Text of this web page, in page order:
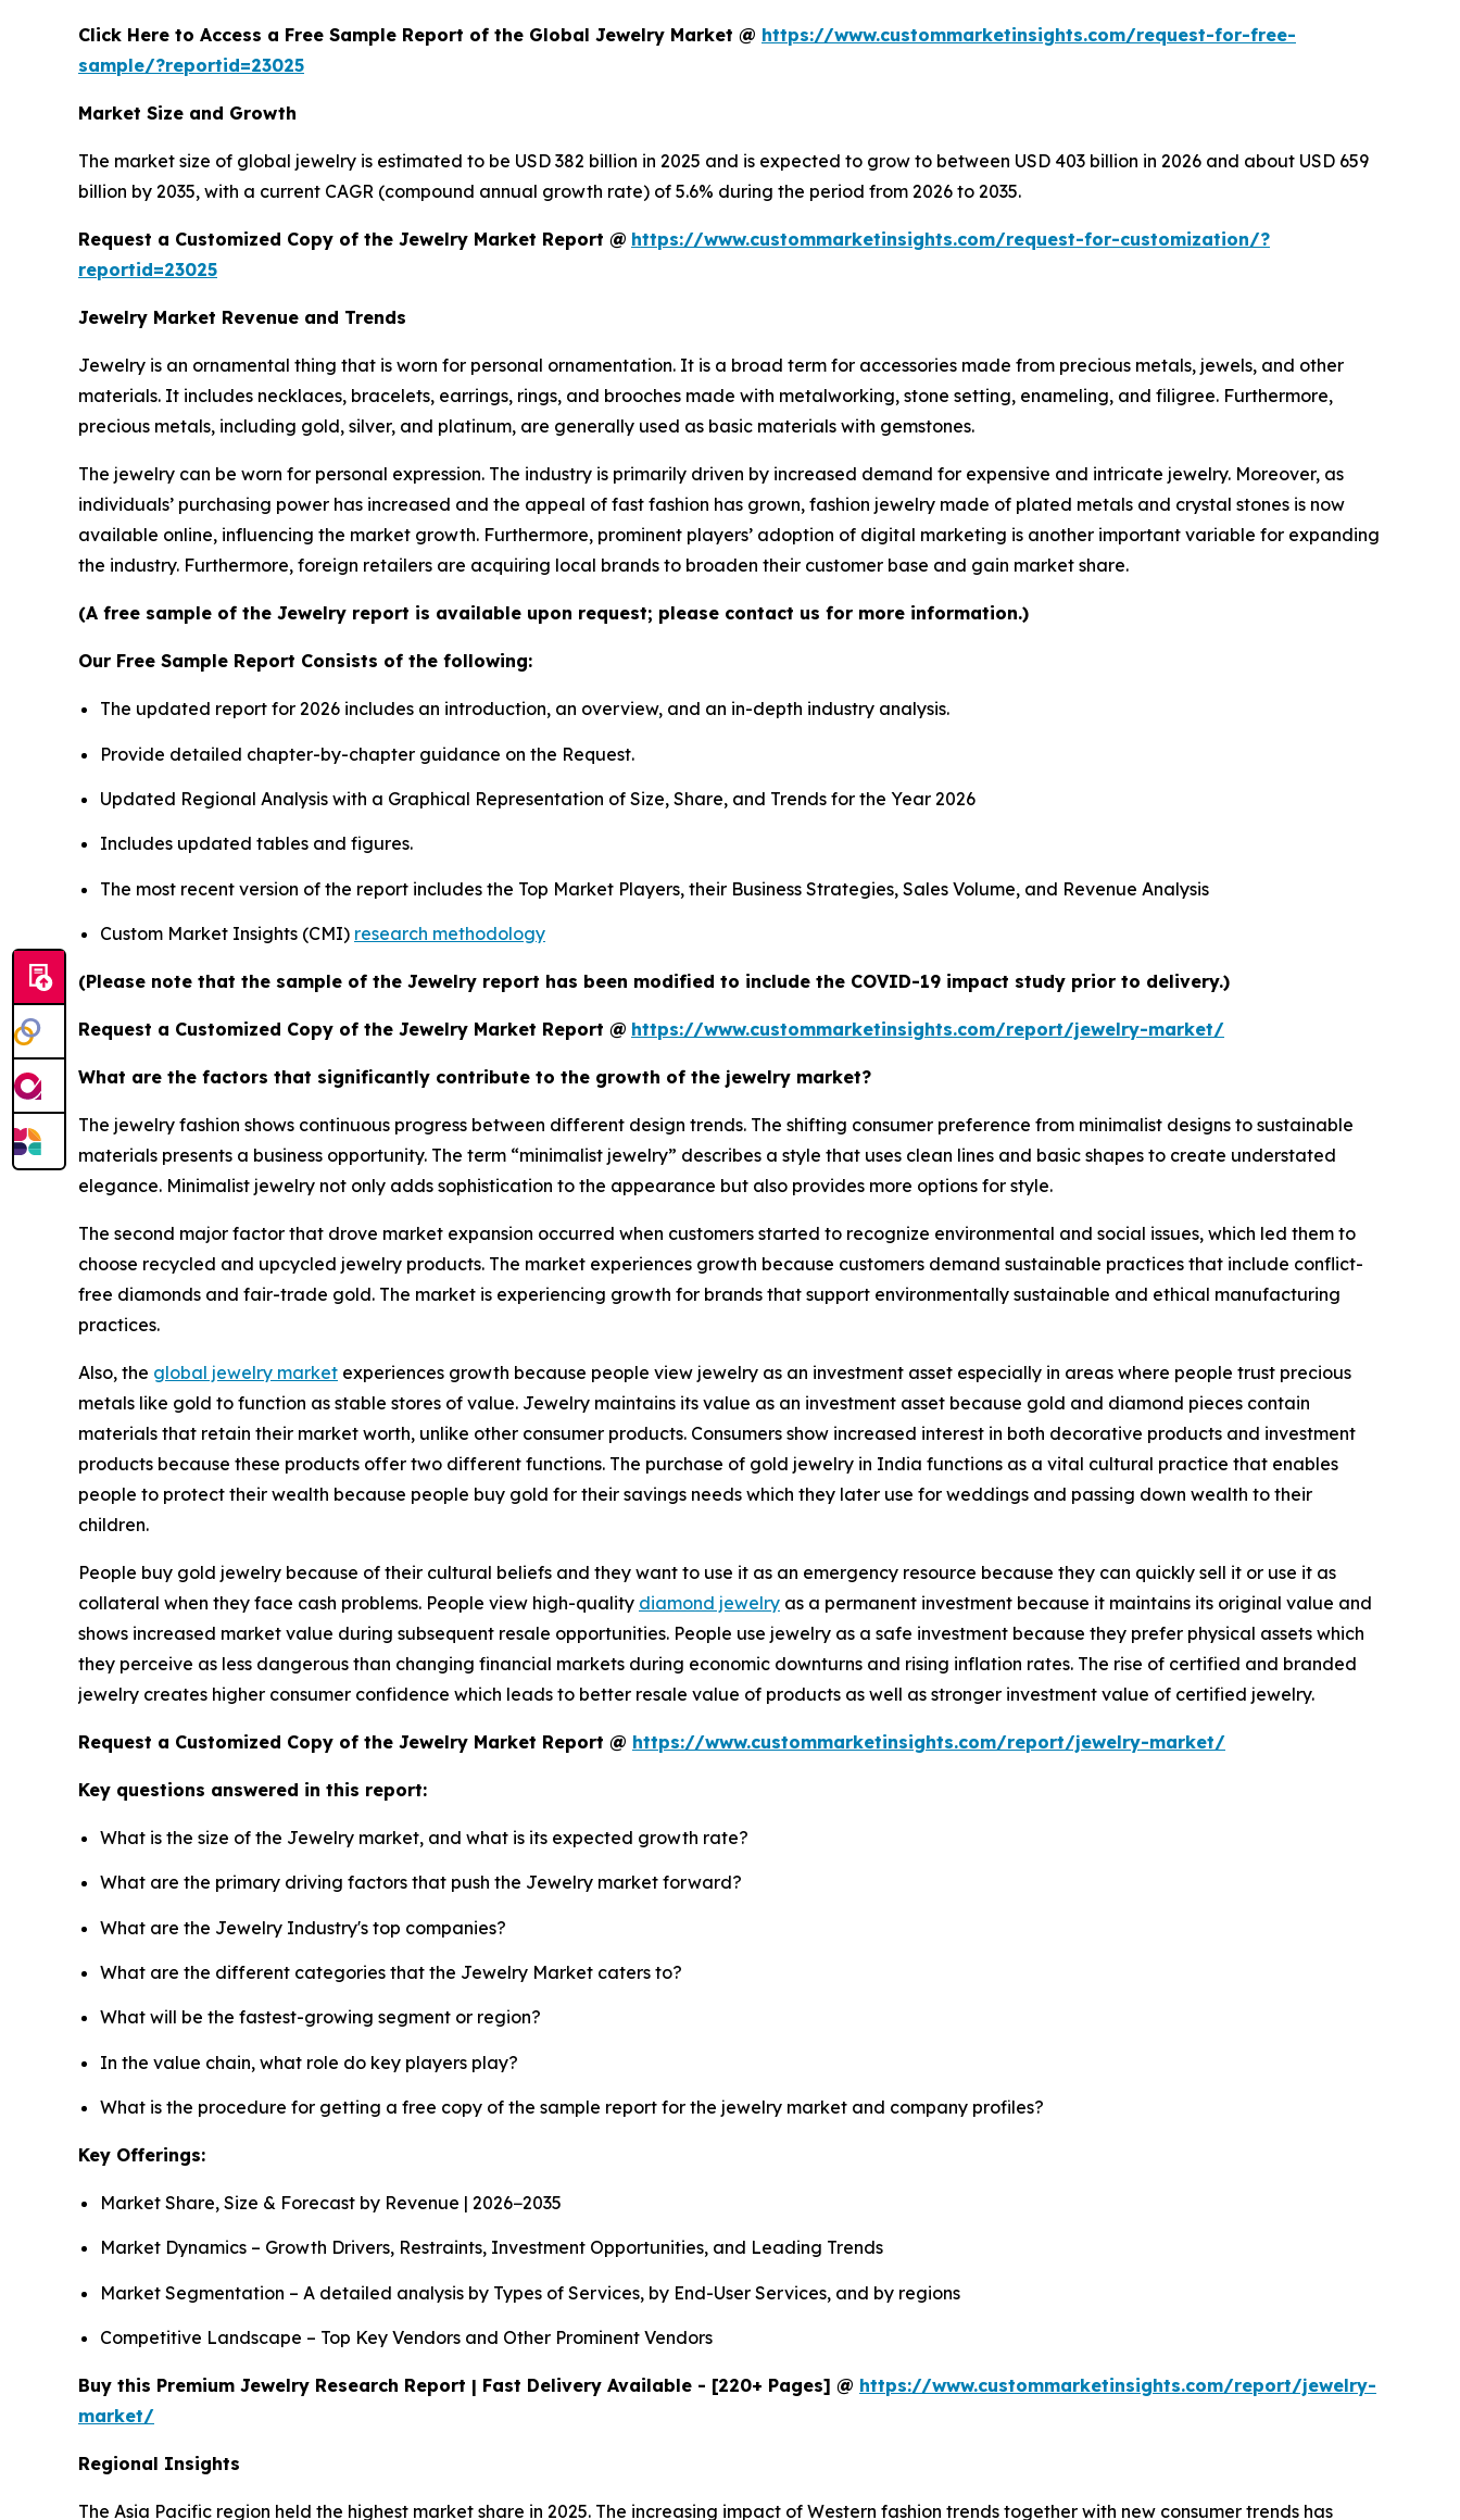
Click Here to Access a Free Sample Report of the Global Jewelry Market @ https://www.custommarketinsights.com/request-for-free-
sample/?reportid=23025
Market Size and Growth
The market size of global jewelry is estimated to be USD 382 billion in 2025 and is expected to grow to between USD 403 billion in 2026 and about USD 659
billion by 2035, with a current CAGR (compound annual growth rate) of 5.6% during the period from 2026 to 2035.
Request a Customized Copy of the Jewelry Market Report @ https://www.custommarketinsights.com/request-for-customization/?
reportid=23025
Jewelry Market Revenue and Trends
Jewelry is an ornamental thing that is worn for personal ornamentation. It is a broad term for accessories made from precious metals, jewels, and other
materials. It includes necklaces, bracelets, earrings, rings, and brooches made with metalworking, stone setting, enameling, and filigree. Furthermore,
precious metals, including gold, silver, and platinum, are generally used as basic materials with gemstones.
The jewelry can be worn for personal expression. The industry is primarily driven by increased demand for expensive and intricate jewelry. Moreover, as
individuals’ purchasing power has increased and the appeal of fast fashion has grown, fashion jewelry made of plated metals and crystal stones is now
available online, influencing the market growth. Furthermore, prominent players’ adoption of digital marketing is another important variable for expanding
the industry. Furthermore, foreign retailers are acquiring local brands to broaden their customer base and gain market share.
(A free sample of the Jewelry report is available upon request; please contact us for more information.)
Our Free Sample Report Consists of the following:
The updated report for 2026 includes an introduction, an overview, and an in-depth industry analysis.
Provide detailed chapter-by-chapter guidance on the Request.
Updated Regional Analysis with a Graphical Representation of Size, Share, and Trends for the Year 2026
Includes updated tables and figures.
The most recent version of the report includes the Top Market Players, their Business Strategies, Sales Volume, and Revenue Analysis
Custom Market Insights (CMI) research methodology
(Please note that the sample of the Jewelry report has been modified to include the COVID-19 impact study prior to delivery.)
Request a Customized Copy of the Jewelry Market Report @ https://www.custommarketinsights.com/report/jewelry-market/
What are the factors that significantly contribute to the growth of the jewelry market?
The jewelry fashion shows continuous progress between different design trends. The shifting consumer preference from minimalist designs to sustainable
materials presents a business opportunity. The term “minimalist jewelry” describes a style that uses clean lines and basic shapes to create understated
elegance. Minimalist jewelry not only adds sophistication to the appearance but also provides more options for style.
The second major factor that drove market expansion occurred when customers started to recognize environmental and social issues, which led them to
choose recycled and upcycled jewelry products. The market experiences growth because customers demand sustainable practices that include conflict-
free diamonds and fair-trade gold. The market is experiencing growth for brands that support environmentally sustainable and ethical manufacturing
practices.
Also, the global jewelry market experiences growth because people view jewelry as an investment asset especially in areas where people trust precious
metals like gold to function as stable stores of value. Jewelry maintains its value as an investment asset because gold and diamond pieces contain
materials that retain their market worth, unlike other consumer products. Consumers show increased interest in both decorative products and investment
products because these products offer two different functions. The purchase of gold jewelry in India functions as a vital cultural practice that enables
people to protect their wealth because people buy gold for their savings needs which they later use for weddings and passing down wealth to their
children.
People buy gold jewelry because of their cultural beliefs and they want to use it as an emergency resource because they can quickly sell it or use it as
collateral when they face cash problems. People view high-quality diamond jewelry as a permanent investment because it maintains its original value and
shows increased market value during subsequent resale opportunities. People use jewelry as a safe investment because they prefer physical assets which
they perceive as less dangerous than changing financial markets during economic downturns and rising inflation rates. The rise of certified and branded
jewelry creates higher consumer confidence which leads to better resale value of products as well as stronger investment value of certified jewelry.
Request a Customized Copy of the Jewelry Market Report @ https://www.custommarketinsights.com/report/jewelry-market/
Key questions answered in this report:
What is the size of the Jewelry market, and what is its expected growth rate?
What are the primary driving factors that push the Jewelry market forward?
What are the Jewelry Industry's top companies?
What are the different categories that the Jewelry Market caters to?
What will be the fastest-growing segment or region?
In the value chain, what role do key players play?
What is the procedure for getting a free copy of the sample report for the jewelry market and company profiles?
Key Offerings:
Market Share, Size & Forecast by Revenue | 2026−2035
Market Dynamics – Growth Drivers, Restraints, Investment Opportunities, and Leading Trends
Market Segmentation – A detailed analysis by Types of Services, by End-User Services, and by regions
Competitive Landscape – Top Key Vendors and Other Prominent Vendors
Buy this Premium Jewelry Research Report | Fast Delivery Available - [220+ Pages] @ https://www.custommarketinsights.com/report/jewelry-
market/
Regional Insights
The Asia Pacific region held the highest market share in 2025. The increasing impact of Western fashion trends together with new consumer trends has